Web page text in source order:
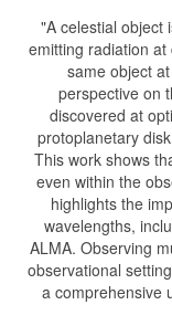
"A celestial object
emitting radiation
same object
perspective on
discovered at
protoplanetary
This work shows
even within the
highlights the
wavelengths,
ALMA. Observing
observational
a comprehensive